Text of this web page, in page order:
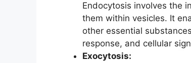
Endocytosis involves the
them within vesicles. It
other essential
response, and cellular
Exocytosis: